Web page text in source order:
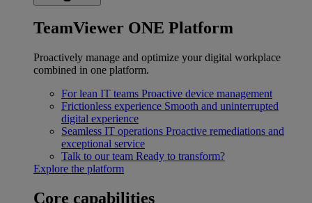
TeamViewer ONE Platform
Proactively manage and optimize your digital workplace
combined in one platform.
For lean IT teams Proactive device management
Frictionless experience Smooth and uninterrupted
digital experience
Seamless IT operations Proactive remediations and
exceptional service
Talk to our team Ready to transform?
Explore the platform
Core capabilities